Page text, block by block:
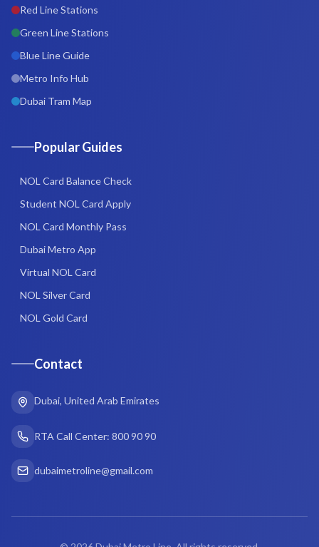
Red Line Stations
Green Line Stations
Blue Line Guide
Metro Info Hub
Dubai Tram Map
Popular Guides
NOL Card Balance Check
Student NOL Card Apply
NOL Card Monthly Pass
Dubai Metro App
Virtual NOL Card
NOL Silver Card
NOL Gold Card
Contact
Dubai, United Arab Emirates
RTA Call Center: 800 90 90
dubaimetroline@gmail.com